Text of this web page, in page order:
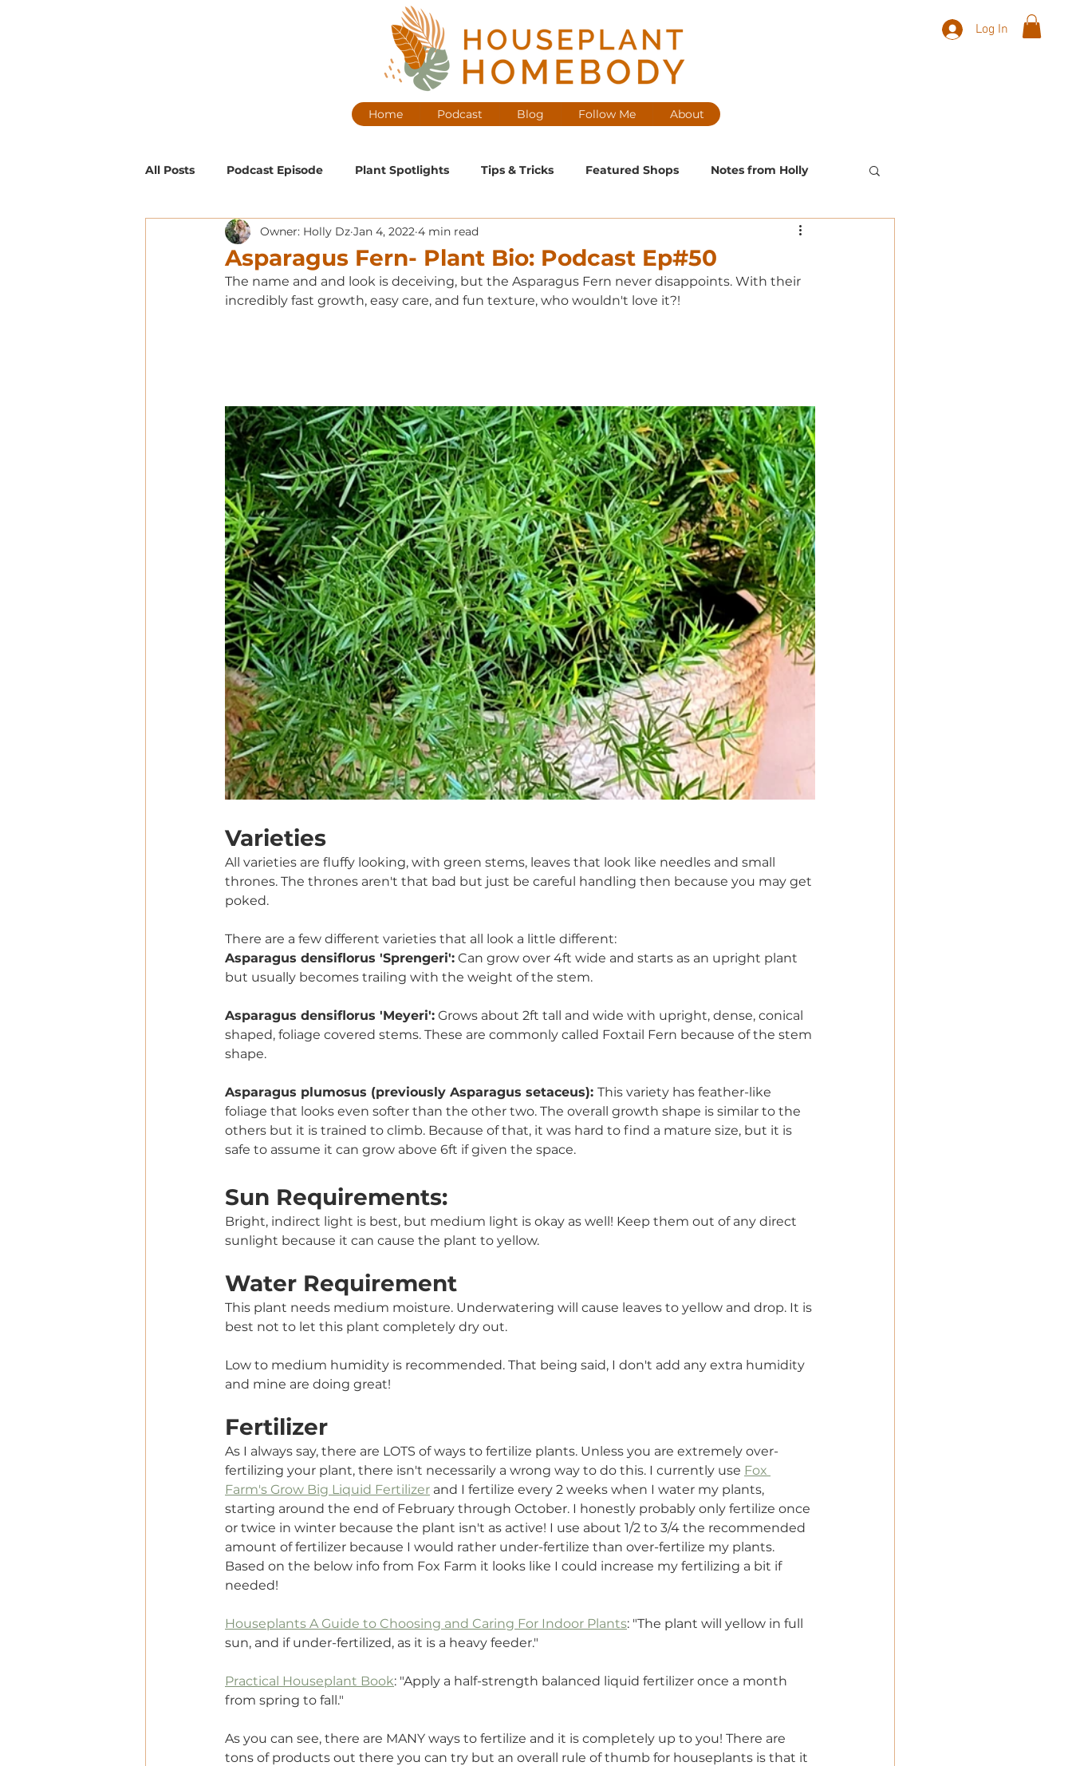
Log In
Home Podcast Blog Follow Me About
All Posts Podcast Episode Plant Spotlights Tips & Tricks Featured Shops Notes from Holly
Guest Blog Posts Low Maintenance Medium Maintenance Landscape Plants
Exclusive Supporter ONLY Podcast Ep
Asparagus Fern- Plant Bio: Podcast Ep#50
Owner: Holly Dz Jan 4, 2022 4 min read
The name and and look is deceiving, but the Asparagus Fern never disappoints. With their
incredibly fast growth, easy care, and fun texture, who wouldn't love it?!
Varieties
All varieties are fluffy looking, with green stems, leaves that look like needles and small
thrones. The thrones aren't that bad but just be careful handling then because you may get
poked.
There are a few different varieties that all look a little different:
Asparagus densiflorus 'Sprengeri': Can grow over 4ft wide and starts as an upright plant
but usually becomes trailing with the weight of the stem.
Asparagus densiflorus 'Meyeri': Grows about 2ft tall and wide with upright, dense, conical
shaped, foliage covered stems. These are commonly called Foxtail Fern because of the stem
shape.
Asparagus plumosus (previously Asparagus setaceus): This variety has feather-like
foliage that looks even softer than the other two. The overall growth shape is similar to the
others but it is trained to climb. Because of that, it was hard to find a mature size, but it is
safe to assume it can grow above 6ft if given the space.
Sun Requirements:
Bright, indirect light is best, but medium light is okay as well! Keep them out of any direct
sunlight because it can cause the plant to yellow.
Water Requirement
This plant needs medium moisture. Underwatering will cause leaves to yellow and drop. It is
best not to let this plant completely dry out.
Low to medium humidity is recommended. That being said, I don't add any extra humidity
and mine are doing great!
Fertilizer
As I always say, there are LOTS of ways to fertilize plants. Unless you are extremely over-
fertilizing your plant, there isn't necessarily a wrong way to do this. I currently use Fox
Farm's Grow Big Liquid Fertilizer and I fertilize every 2 weeks when I water my plants,
starting around the end of February through October. I honestly probably only fertilize once
or twice in winter because the plant isn't as active! I use about 1/2 to 3/4 the recommended
amount of fertilizer because I would rather under-fertilize than over-fertilize my plants.
Based on the below info from Fox Farm it looks like I could increase my fertilizing a bit if
needed!
Houseplants A Guide to Choosing and Caring For Indoor Plants: "The plant will yellow in full
sun, and if under-fertilized, as it is a heavy feeder."
Practical Houseplant Book: "Apply a half-strength balanced liquid fertilizer once a month
from spring to fall."
As you can see, there are MANY ways to fertilize and it is completely up to you! There are
tons of products out there you can try but an overall rule of thumb for houseplants is that it